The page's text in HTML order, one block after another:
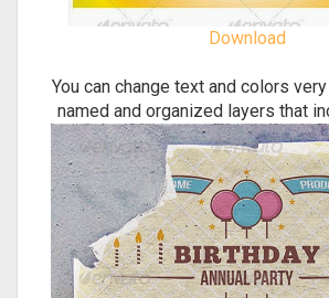
Download
You can change text and colors
named and organized layers that